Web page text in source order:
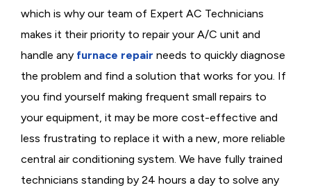
which is why our team of Expert AC Technicians
makes it their priority to repair your A/C unit and
handle any furnace repair needs to quickly diagnose
the problem and find a solution that works for you. If
you find yourself making frequent small repairs to
your equipment, it may be more cost-effective and
less frustrating to replace it with a new, more reliable
central air conditioning system. We have fully trained
technicians standing by 24 hours a day to solve any